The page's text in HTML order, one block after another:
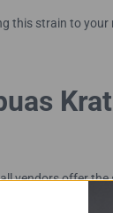
strain to
offer
batch is